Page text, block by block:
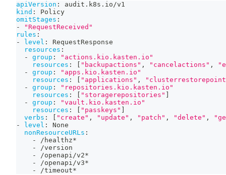
apiVersion :
audit.k8s.io/v1
kind :
Policy
omitStages :
-
"RequestReceived"
rules :
-
level :
RequestResponse
resources :
-
group :
"actions.kio.kasten.io"
resources : "backupactions" , "cancelactions" ,
-
group :
"apps.kio.kasten.io"
resources : "applications" ,
-
group :
"repositories.kio.kasten.io"
resources : "storagerepositories"
-
group :
"vault.kio.kasten.io"
resources : "passkeys"
verbs : "create" , "update" , "patch" , "delete" ,
-
level :
None
nonResourceURLs :
-
/healthz*
-
/version
-
/openapi/v2*
-
/openapi/v3*
-
/timeout*